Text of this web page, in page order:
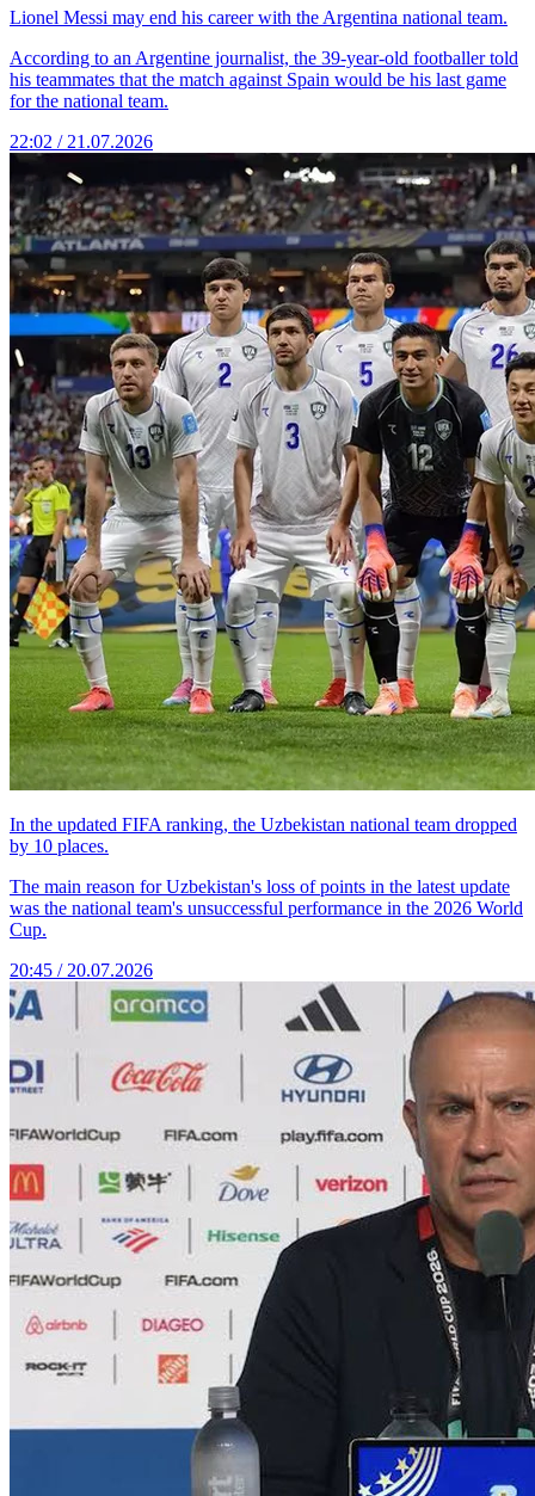
Lionel Messi may end his career with the Argentina national team.
According to an Argentine journalist, the 39-year-old footballer told
his teammates that the match against Spain would be his last game
for the national team.
22:02 / 21.07.2026
In the updated FIFA ranking, the Uzbekistan national team dropped
by 10 places.
The main reason for Uzbekistan's loss of points in the latest update
was the national team's unsuccessful performance in the 2026 World
Cup.
20:45 / 20.07.2026